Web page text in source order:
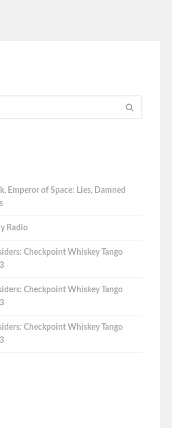
Emperor of Space: Lies, Damned
Radio
Checkpoint Whiskey Tango
Checkpoint Whiskey Tango
Checkpoint Whiskey Tango